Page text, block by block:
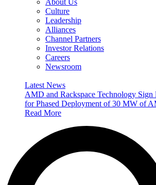
About Us
Culture
Leadership
Alliances
Channel Partners
Investor Relations
Careers
Newsroom
Latest News
AMD and Rackspace Technology
for Phased Deployment of 30 MW of
Read More